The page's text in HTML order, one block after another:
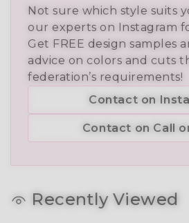
Not sure which style suits
our experts on Instagram
Get FREE design samples
advice on colors and cuts
federation’s requirements!
Contact on
Contact on Call
Recently Viewed